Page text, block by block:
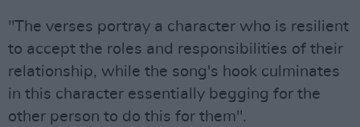
"The verses portray a character who is resilient
to accept the roles and responsibilities of their
relationship, while the song's hook culminates
in this character essentially begging for the
other person to do this for them".